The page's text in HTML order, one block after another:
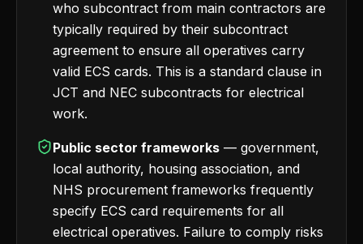
who subcontract from main contractors are
typically required by their subcontract
agreement to ensure all operatives carry
valid ECS cards. This is a standard clause in
JCT and NEC subcontracts for electrical
work.
Public sector frameworks — government,
local authority, housing association, and
NHS procurement frameworks frequently
specify ECS card requirements for all
electrical operatives. Failure to comply risks